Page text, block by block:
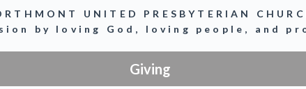
UNITED PRESBYTERIAN
by loving God, loving people, and
Giving